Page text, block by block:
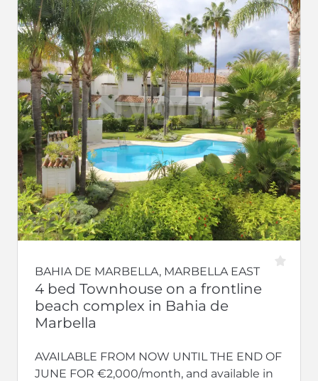
BAHIA DE MARBELLA, MARBELLA EAST
4 bed Townhouse on a frontline
beach complex in Bahia de
Marbella
AVAILABLE FROM NOW UNTIL THE END OF
JUNE FOR €2,000/month, and available in